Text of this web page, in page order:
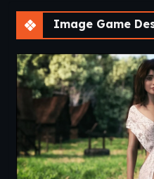
artifact capable of not only
shaping the future,
Make major decisions
world around you, enter into
with the consequences of
the people and landscape
Desert Stalker is a post-
novel by solo developer
the most accomplished
development. You step into
a scavenger navigating a
Image Game